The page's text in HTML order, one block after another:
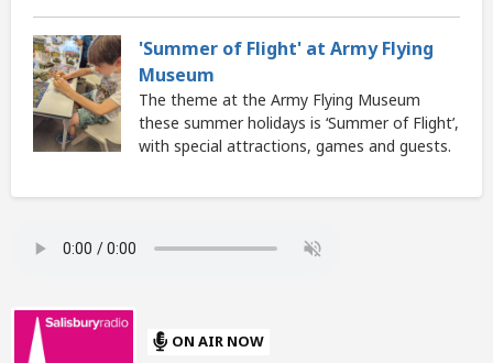
'Summer of Flight' at Army Flying
Museum
The theme at the Army Flying Museum
these summer holidays is ‘Summer of Flight’,
with special attractions, games and guests.
ON AIR NOW